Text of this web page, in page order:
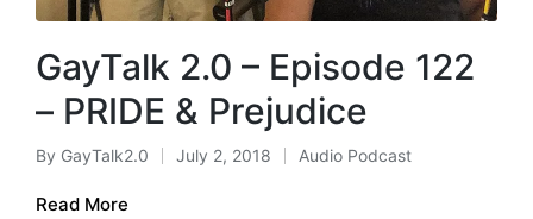
GayTalk 2.0 – Episode 122
– PRIDE & Prejudice
Posted
by
By GayTalk2.0 July 2, 2018
Posted
Audio Podcast
Read More